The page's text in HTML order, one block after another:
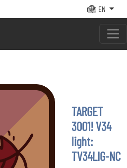
EN
TARGET
3001! V34
light:
TV34LIG-NC